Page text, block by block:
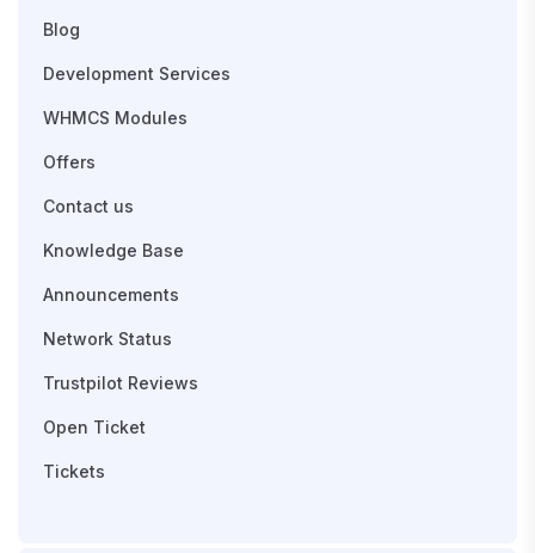
Blog
Development Services
WHMCS Modules
Offers
Contact us
Knowledge Base
Announcements
Network Status
Trustpilot Reviews
Open Ticket
Tickets